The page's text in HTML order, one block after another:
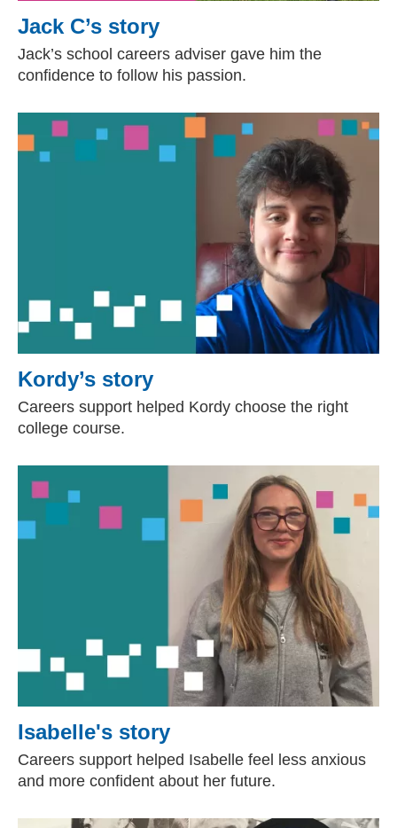
Jack C’s story
Jack’s school careers adviser gave him the
confidence to follow his passion.
Kordy’s story
Careers support helped Kordy choose the right
college course.
Isabelle's story
Careers support helped Isabelle feel less anxious
and more confident about her future.